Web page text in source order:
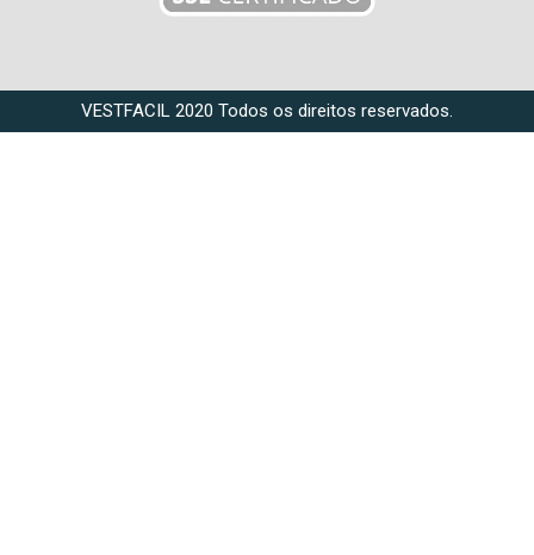
VESTFACIL 2020 Todos os direitos reservados.